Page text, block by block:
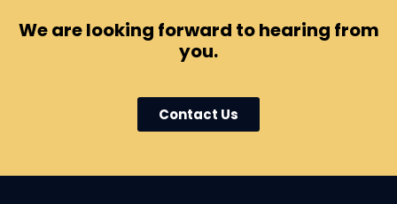
We are looking forward to hearing from
you.
Contact Us